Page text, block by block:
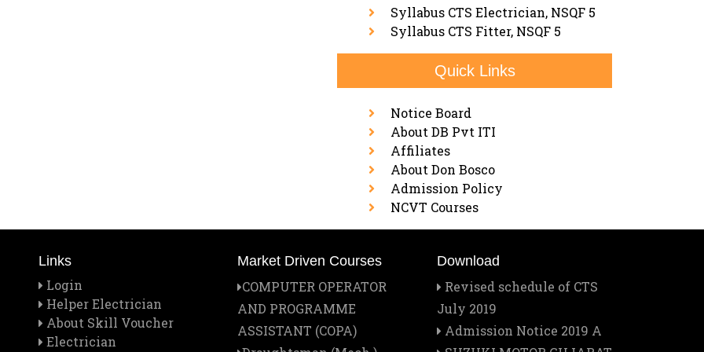
Syllabus CTS Electrician, NSQF 5
Syllabus CTS Fitter, NSQF 5
Quick Links
Notice Board
About DB Pvt ITI
Affiliates
About Don Bosco
Admission Policy
NCVT Courses
Links
Login
Helper Electrician
About Skill Voucher
Electrician
Market Driven Courses
COMPUTER OPERATOR
AND PROGRAMME
ASSISTANT (COPA)
Download
Revised schedule of CTS
July 2019
Admission Notice 2019 A